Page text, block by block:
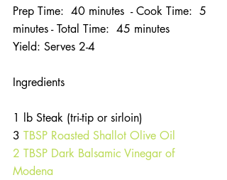
Prep Time:  40 minutes  - Cook Time:  5
minutes - Total Time:  45 minutes
Yield: Serves 2-4
Ingredients
1 lb Steak (tri-tip or sirloin)
3 TBSP Roasted Shallot Olive Oil
2 TBSP Dark Balsamic Vinegar of
Modena